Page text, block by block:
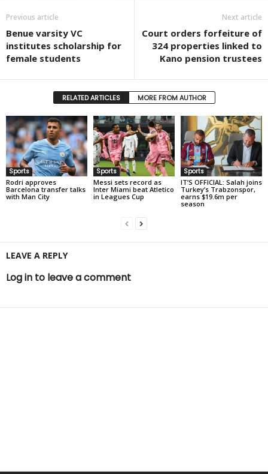
Previous article
Benue varsity VC
institutes scholarship for
female students
Next article
Court orders forfeiture of
324 properties linked to
Kano pension trustees
RELATED ARTICLES MORE FROM AUTHOR
Sports
Rodri approves
Barcelona transfer talks
with Man City
Sports
Messi sets record as
Inter Miami beat Atletico
in Leagues Cup
Sports
IT’S OFFICIAL: Salah joins
Turkey’s Trabzonspor,
earns $19.6m per
season
LEAVE A REPLY
Log in to leave a comment